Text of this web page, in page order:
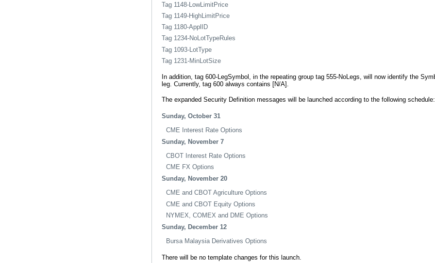
Tag 1148-LowLimitPrice
Tag 1149-HighLimitPrice
Tag 1180-ApplID
Tag 1234-NoLotTypeRules
Tag 1093-LotType
Tag 1231-MinLotSize
In addition, tag 600-LegSymbol, in the repeating group tag 555-NoLegs, will now identify the
leg. Currently, tag 600 always contains [N/A].
The expanded Security Definition messages will be launched according to the following schedule:
Sunday, October 31
CME Interest Rate Options
Sunday, November 7
CBOT Interest Rate Options
CME FX Options
Sunday, November 20
CME and CBOT Agriculture Options
CME and CBOT Equity Options
NYMEX, COMEX and DME Options
Sunday, December 12
Bursa Malaysia Derivatives Options
There will be no template changes for this launch.